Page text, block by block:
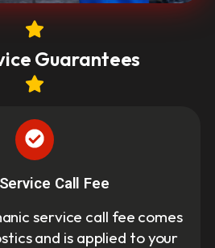
Guarantees
Call Fee
service call fee comes
and is applied to your